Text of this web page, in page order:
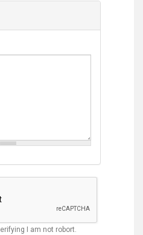
I am not robort.